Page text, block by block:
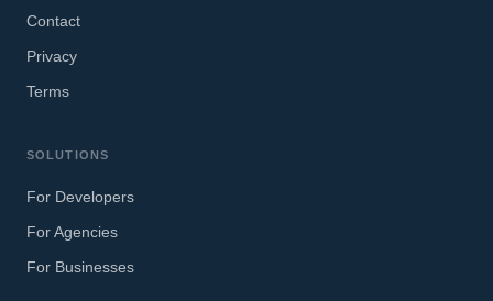
Contact
Privacy
Terms
SOLUTIONS
For Developers
For Agencies
For Businesses